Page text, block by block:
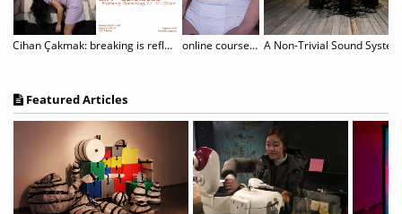
Cihan Çakmak: breaking is reflection online course "The Unruly Body: (De-)constructing and Performing Gender
Featured Articles